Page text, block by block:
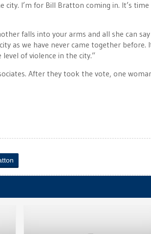
city. I’m for Bill Bratton coming in. It’s
falls into your arms and all she can say
as we have never came together before.
of violence in the city.”
After they took the vote, one